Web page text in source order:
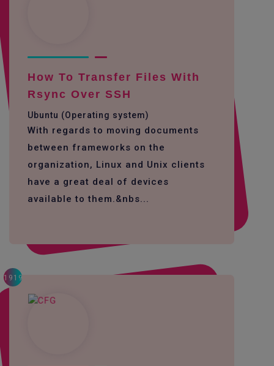
How To Transfer Files With
Rsync Over SSH
Ubuntu (Operating system)
With regards to moving documents
between frameworks on the
organization, Linux and Unix clients
have a great deal of devices
available to them.&nbs...
1919